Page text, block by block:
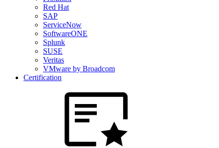
Red Hat
SAP
ServiceNow
SoftwareONE
Splunk
SUSE
Veritas
VMware by Broadcom
Certification